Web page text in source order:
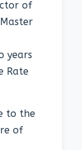
of
years
Rate
to the
of